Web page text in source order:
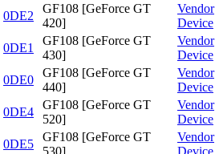
0DE2
GF108 [GeForce GT
420]
Vendor
Device
0DE1
GF108 [GeForce GT
430]
Vendor
Device
0DE0
GF108 [GeForce GT
440]
Vendor
Device
0DE4
GF108 [GeForce GT
520]
Vendor
Device
0DE5
GF108 [GeForce GT
530]
Vendor
Device